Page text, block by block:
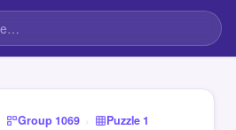
Group 1069 › Puzzle 1